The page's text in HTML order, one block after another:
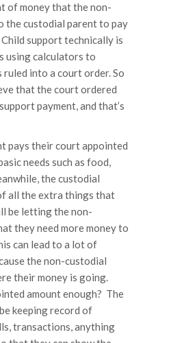
of money that the non-
the custodial parent to pay
Child support technically is
using calculators to
ruled into a court order. So
that the court ordered
payment, and that’s
pays their court appointed
needs such as food,
the custodial
all the extra things that
be letting the non-
they need more money to
can lead to a lot of
the non-custodial
their money is going.
amount enough? The
keeping record of
transactions, anything